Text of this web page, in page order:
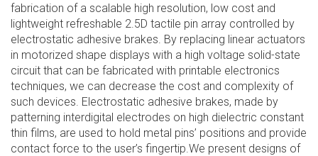
fabrication of a scalable high resolution, low cost and
lightweight refreshable 2.5D tactile pin array controlled by
electrostatic adhesive brakes. By replacing linear actuators
in motorized shape displays with a high voltage solid-state
circuit that can be fabricated with printable electronics
techniques, we can decrease the cost and complexity of
such devices. Electrostatic adhesive brakes, made by
patterning interdigital electrodes on high dielectric constant
thin films, are used to hold metal pins’ positions and provide
contact force to the user’s fingertip.We present designs of